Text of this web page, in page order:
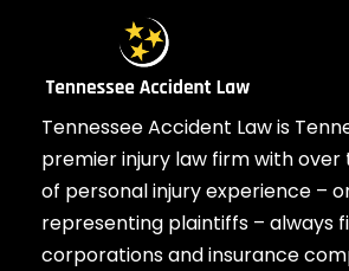
Tennessee Accident Law is
premier injury law firm with
of personal injury experience –
representing plaintiffs – always
corporations and insurance